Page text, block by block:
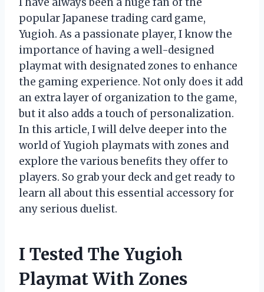
popular Japanese trading card game,
Yugioh. As a passionate player, I know the
importance of having a well-designed
playmat with designated zones to enhance
the gaming experience. Not only does it add
an extra layer of organization to the game,
but it also adds a touch of personalization.
In this article, I will delve deeper into the
world of Yugioh playmats with zones and
explore the various benefits they offer to
players. So grab your deck and get ready to
learn all about this essential accessory for
any serious duelist.
I Tested The Yugioh
Playmat With Zones